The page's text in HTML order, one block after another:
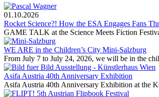
01.10.2026
Rocket Science?! How the ESA Engages Fans
GAME TALK at the Science Meets Fiction
WE ARE in the Children’s City Mini-Salzburg
From July 7 to July 24, 2026, we will be in the
Asifa Austria 40th Anniversary Exhibition
Asifa Austria 40th Anniversary Exhibition at the